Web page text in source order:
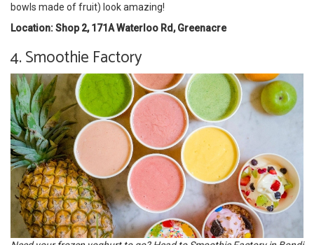
bowls made of fruit) look amazing!
Location: Shop 2, 171A Waterloo Rd, Greenacre
4. Smoothie Factory